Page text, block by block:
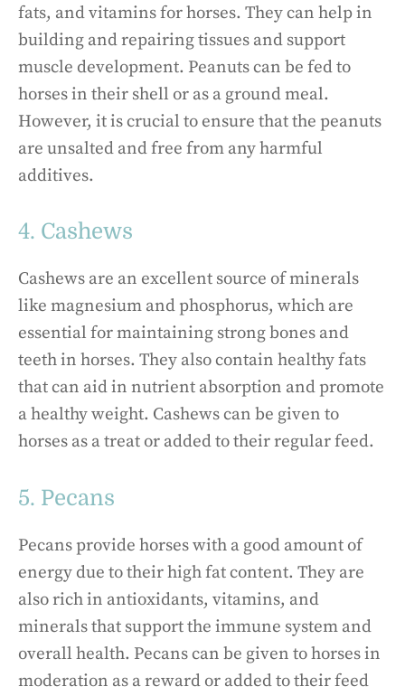
fats, and vitamins for horses. They can help in
building and repairing tissues and support
muscle development. Peanuts can be fed to
horses in their shell or as a ground meal.
However, it is crucial to ensure that the peanuts
are unsalted and free from any harmful
additives.
4. Cashews
Cashews are an excellent source of minerals
like magnesium and phosphorus, which are
essential for maintaining strong bones and
teeth in horses. They also contain healthy fats
that can aid in nutrient absorption and promote
a healthy weight. Cashews can be given to
horses as a treat or added to their regular feed.
5. Pecans
Pecans provide horses with a good amount of
energy due to their high fat content. They are
also rich in antioxidants, vitamins, and
minerals that support the immune system and
overall health. Pecans can be given to horses in
moderation as a reward or added to their feed